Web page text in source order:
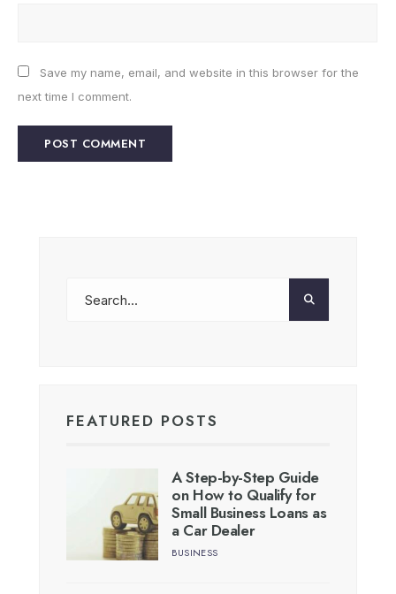
Save my name, email, and website in this browser for the
next time I comment.
FEATURED POSTS
A Step-by-Step Guide
on How to Qualify for
Small Business Loans as
a Car Dealer
BUSINESS